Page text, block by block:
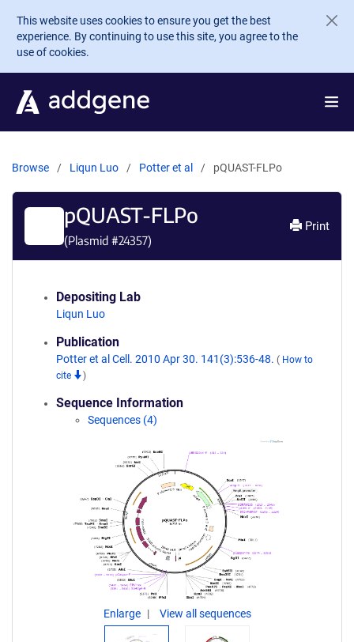
Skip to main content
This website uses cookies to ensure you get the best
experience. By continuing to use this site, you agree to the
use of cookies.
Browse Liqun Luo Potter et al pQUAST-FLPo
pQUAST-FLPo
(Plasmid #24357)
Print
Depositing Lab
Liqun Luo
Publication
Potter et al Cell. 2010 Apr 30. 141(3):536-48. ( How to
cite
)
Sequence Information
Sequences (4)
Enlarge View all sequences